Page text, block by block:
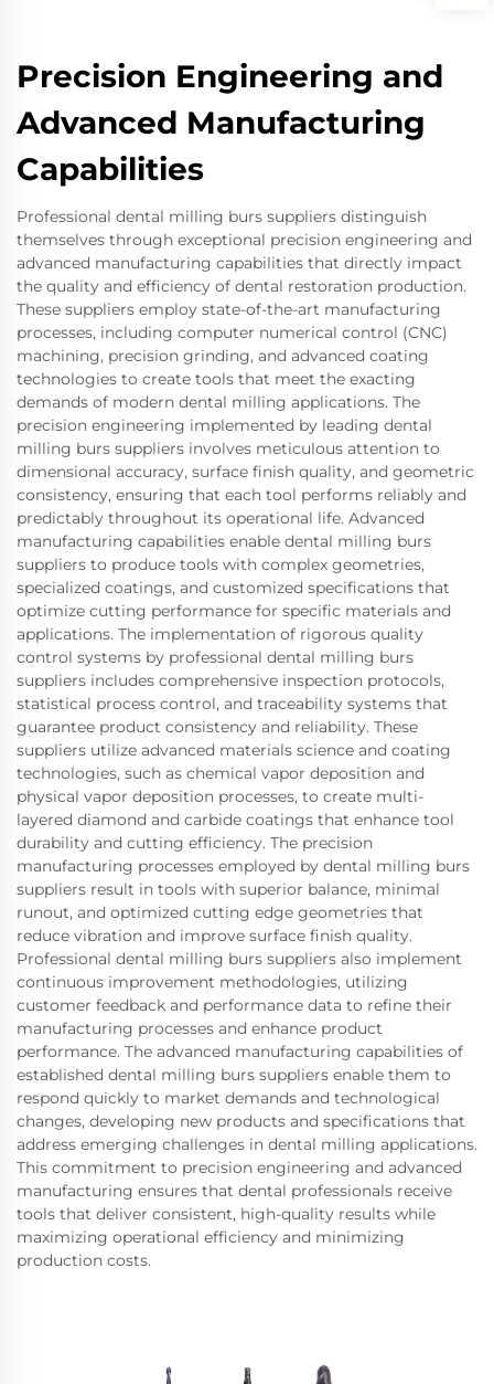
Precision Engineering and
Advanced Manufacturing
Capabilities
Professional dental milling burs suppliers distinguish
themselves through exceptional precision engineering and
advanced manufacturing capabilities that directly impact
the quality and efficiency of dental restoration production.
These suppliers employ state-of-the-art manufacturing
processes, including computer numerical control (CNC)
machining, precision grinding, and advanced coating
technologies to create tools that meet the exacting
demands of modern dental milling applications. The
precision engineering implemented by leading dental
milling burs suppliers involves meticulous attention to
dimensional accuracy, surface finish quality, and geometric
consistency, ensuring that each tool performs reliably and
predictably throughout its operational life. Advanced
manufacturing capabilities enable dental milling burs
suppliers to produce tools with complex geometries,
specialized coatings, and customized specifications that
optimize cutting performance for specific materials and
applications. The implementation of rigorous quality
control systems by professional dental milling burs
suppliers includes comprehensive inspection protocols,
statistical process control, and traceability systems that
guarantee product consistency and reliability. These
suppliers utilize advanced materials science and coating
technologies, such as chemical vapor deposition and
physical vapor deposition processes, to create multi-
layered diamond and carbide coatings that enhance tool
durability and cutting efficiency. The precision
manufacturing processes employed by dental milling burs
suppliers result in tools with superior balance, minimal
runout, and optimized cutting edge geometries that
reduce vibration and improve surface finish quality.
Professional dental milling burs suppliers also implement
continuous improvement methodologies, utilizing
customer feedback and performance data to refine their
manufacturing processes and enhance product
performance. The advanced manufacturing capabilities of
established dental milling burs suppliers enable them to
respond quickly to market demands and technological
changes, developing new products and specifications that
address emerging challenges in dental milling applications.
This commitment to precision engineering and advanced
manufacturing ensures that dental professionals receive
tools that deliver consistent, high-quality results while
maximizing operational efficiency and minimizing
production costs.